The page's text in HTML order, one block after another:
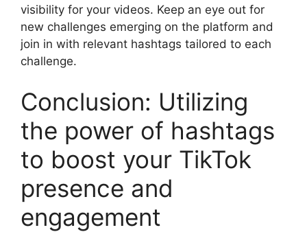
visibility for your videos. Keep an eye out for
new challenges emerging on the platform and
join in with relevant hashtags tailored to each
challenge.
Conclusion: Utilizing
the power of hashtags
to boost your TikTok
presence and
engagement